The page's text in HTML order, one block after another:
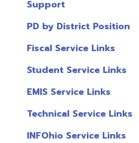
Fiscal Service Links
Student Service Links
EMIS Service Links
Technical Service Links
INFOhio Service Links
Information Security Services